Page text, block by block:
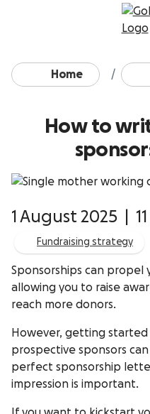
Skip
Home
How to
1 August 2025
Fundraising strategy
Sponsorships can propel
allowing you to raise
reach more donors.
However, getting
prospective sponsors
perfect sponsorship
impression is important.